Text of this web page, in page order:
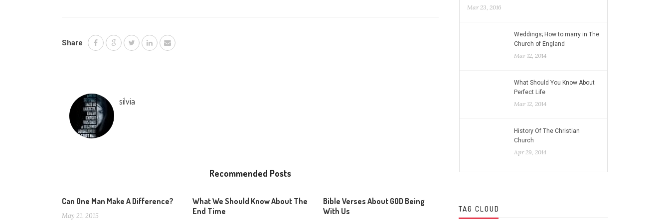
Share
silvia
Recommended Posts
Can One Man Make A Difference?
May 21, 2015
What We Should Know About The
End Time
Bible Verses About GOD Being
With Us
Mar 23, 2016
Weddings; How to marry in The
Church of England
Mar 12, 2014
What Should You Know About
Perfect Life
Mar 12, 2014
History Of The Christian
Church
Apr 29, 2014
TAG CLOUD